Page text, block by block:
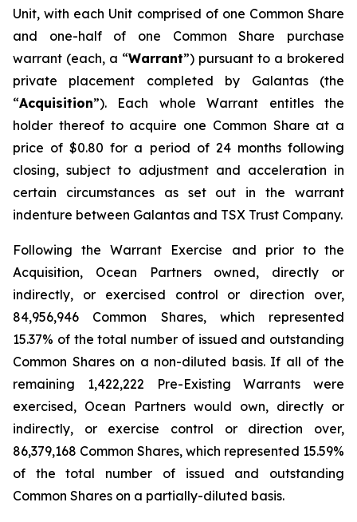
Unit, with each Unit comprised of one Common Share
and one-half of one Common Share purchase
warrant (each, a “Warrant”) pursuant to a brokered
private placement completed by Galantas (the
“Acquisition”). Each whole Warrant entitles the
holder thereof to acquire one Common Share at a
price of $0.80 for a period of 24 months following
closing, subject to adjustment and acceleration in
certain circumstances as set out in the warrant
indenture between Galantas and TSX Trust Company.
Following the Warrant Exercise and prior to the
Acquisition, Ocean Partners owned, directly or
indirectly, or exercised control or direction over,
84,956,946 Common Shares, which represented
15.37% of the total number of issued and outstanding
Common Shares on a non-diluted basis. If all of the
remaining 1,422,222 Pre-Existing Warrants were
exercised, Ocean Partners would own, directly or
indirectly, or exercise control or direction over,
86,379,168 Common Shares, which represented 15.59%
of the total number of issued and outstanding
Common Shares on a partially-diluted basis.